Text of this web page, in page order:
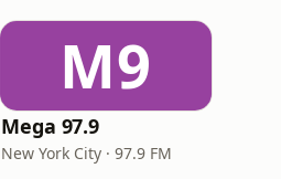
M9
Mega 97.9
New York City · 97.9 FM